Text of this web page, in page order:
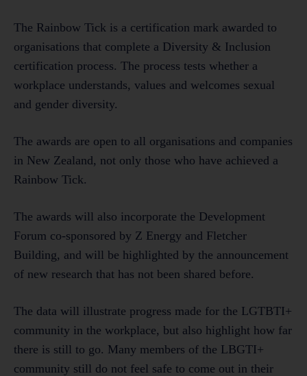
The Rainbow Tick is a certification mark awarded to
organisations that complete a Diversity & Inclusion
certification process. The process tests whether a
workplace understands, values and welcomes sexual
and gender diversity.
The awards are open to all organisations and companies
in New Zealand, not only those who have achieved a
Rainbow Tick.
The awards will also incorporate the Development
Forum co-sponsored by Z Energy and Fletcher
Building, and will be highlighted by the announcement
of new research that has not been shared before.
The data will illustrate progress made for the LGTBTI+
community in the workplace, but also highlight how far
there is still to go. Many members of the LBGTI+
community still do not feel safe to come out in their